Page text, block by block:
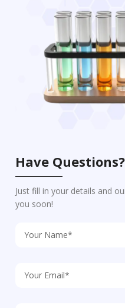
Have
Just fill in your details and
you soon!